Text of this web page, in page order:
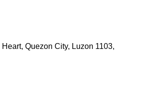
Quezon City, Luzon 1103,